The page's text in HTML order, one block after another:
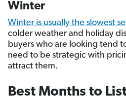
Winter
Winter is usually the slowest
colder weather and holiday
buyers who are looking tend
need to be strategic with
attract them.
Best Months to